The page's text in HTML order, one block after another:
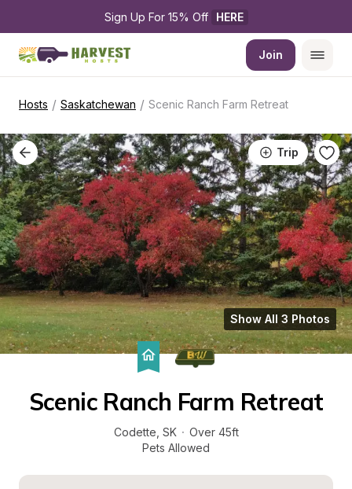
Sign Up For 15% Off HERE
Join
Hosts / Saskatchewan / Scenic Ranch Farm Retreat
Trip
Show All 3 Photos
Scenic Ranch Farm Retreat
Codette SK · Over 45ft
Pets Allowed